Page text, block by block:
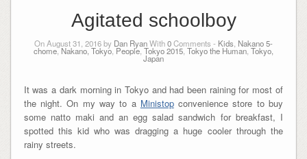
Agitated schoolboy
On August 31, 2016 by Dan RyanWith0Comments - Kids, Nakano 5-
chome,Nakano, Tokyo, People, Tokyo 2015, Tokyo the Human, Tokyo,
Japan
It was a dark morning in Tokyo and had been raining for most of
the night. On my way to a Ministopconvenience store to buy
some natto maki and an egg salad sandwich for breakfast, I
spotted this kid who was dragging a huge cooler through the
rainy streets.